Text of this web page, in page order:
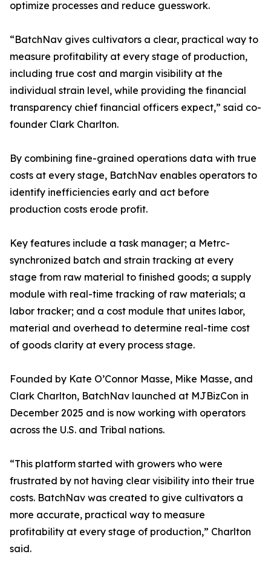
optimize processes and reduce guesswork.
“BatchNav gives cultivators a clear, practical way to
measure profitability at every stage of production,
including true cost and margin visibility at the
individual strain level, while providing the financial
transparency chief financial officers expect,” said co-
founder Clark Charlton.
By combining fine-grained operations data with true
costs at every stage, BatchNav enables operators to
identify inefficiencies early and act before
production costs erode profit.
Key features include a task manager; a Metrc-
synchronized batch and strain tracking at every
stage from raw material to finished goods; a supply
module with real-time tracking of raw materials; a
labor tracker; and a cost module that unites labor,
material and overhead to determine real-time cost
of goods clarity at every process stage.
Founded by Kate O’Connor Masse, Mike Masse, and
Clark Charlton, BatchNav launched at MJBizCon in
December 2025 and is now working with operators
across the U.S. and Tribal nations.
“This platform started with growers who were
frustrated by not having clear visibility into their true
costs. BatchNav was created to give cultivators a
more accurate, practical way to measure
profitability at every stage of production,” Charlton
said.